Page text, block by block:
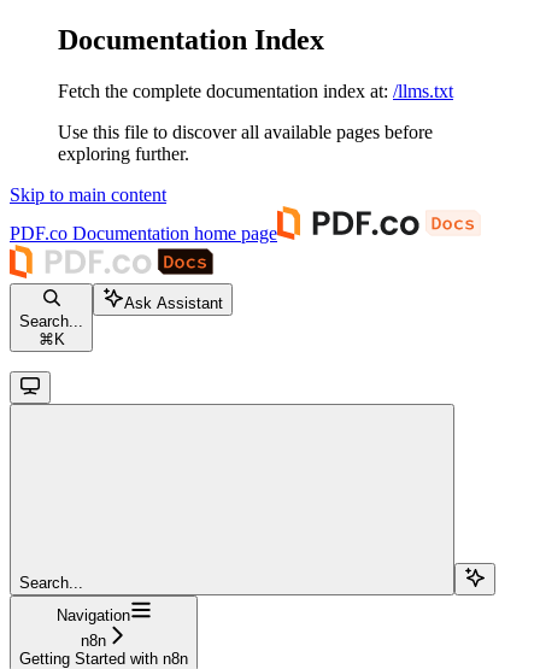
Documentation Index
Fetch the complete documentation index at: /llms.txt
Use this file to discover all available pages before
exploring further.
Skip to main content
PDF.co Documentation home page
Search...
⌘ K
Ask Assistant
Search...
Navigation
n8n
Getting Started with n8n